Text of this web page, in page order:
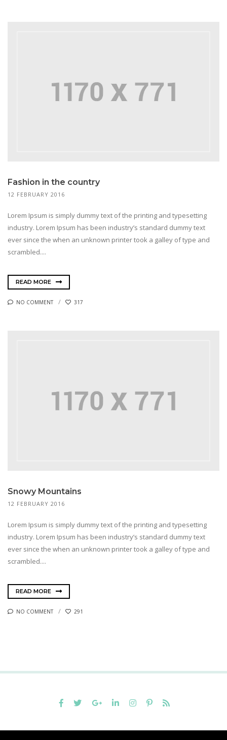
Fashion in the country
12 FEBRUARY 2016
Lorem Ipsum is simply dummy text of the printing and typesetting
industry. Lorem Ipsum has been industry’s standard dummy text
ever since the when an unknown printer took a galley of type and
scrambled....
READ MORE
NO COMMENT 317
Snowy Mountains
12 FEBRUARY 2016
Lorem Ipsum is simply dummy text of the printing and typesetting
industry. Lorem Ipsum has been industry’s standard dummy text
ever since the when an unknown printer took a galley of type and
scrambled....
READ MORE
NO COMMENT 291